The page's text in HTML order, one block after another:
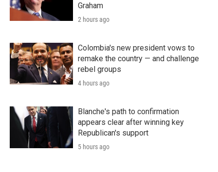
Graham
2 hours ago
Colombia's new president vows to
remake the country — and challenge
rebel groups
4 hours ago
Blanche's path to confirmation
appears clear after winning key
Republican's support
5 hours ago